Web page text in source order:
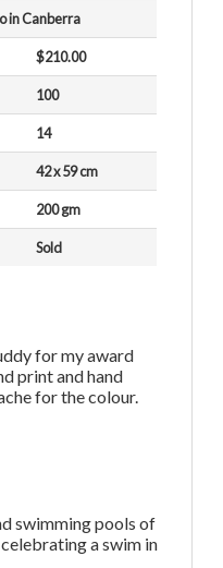
in Canberra
$210.00
100
14
42 x 59 cm
200 gm
Sold
for my award
print and hand
for the colour.
swimming pools of
a swim in